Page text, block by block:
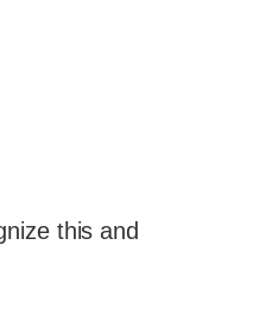
this and